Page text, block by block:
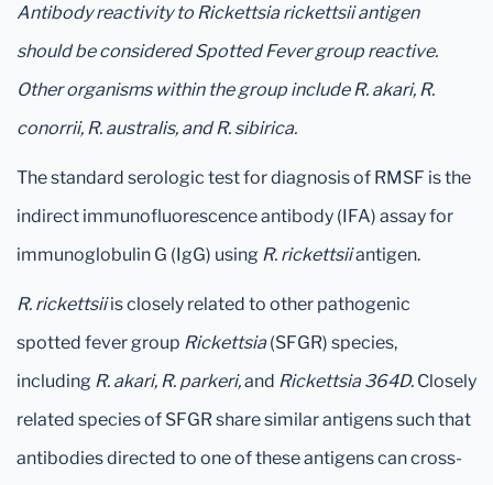
Antibody reactivity to Rickettsia rickettsii antigen
should be considered Spotted Fever group reactive.
Other organisms within the group include R. akari, R.
conorrii, R. australis, and R. sibirica.
The standard serologic test for diagnosis of RMSF is the
indirect immunofluorescence antibody (IFA) assay for
immunoglobulin G (IgG) using R. rickettsiiantigen.
R. rickettsiiis closely related to other pathogenic
spotted fever group Rickettsia(SFGR) species,
including R. akari, R. parkeri,and Rickettsia 364D. Closely
related species of SFGR share similar antigens such that
antibodies directed to one of these antigens can cross-